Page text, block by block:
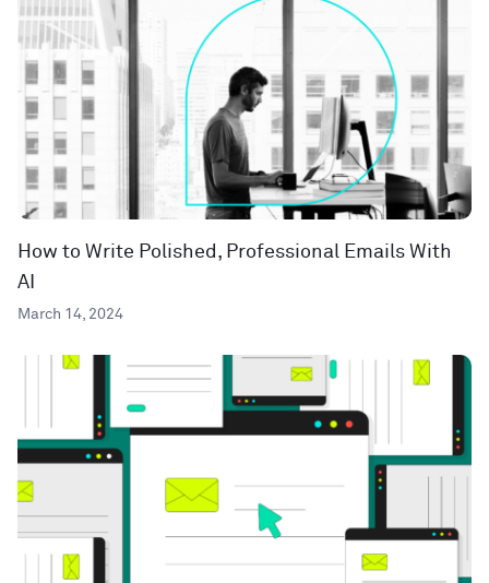
How to Write Polished, Professional Emails With
AI
March 14, 2024